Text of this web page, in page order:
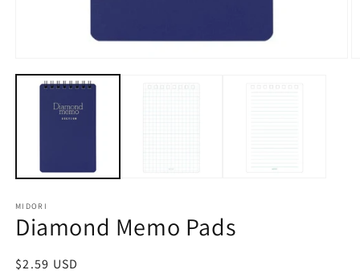
media
MIDORI
Diamond Memo Pads
Regular
$2.59 USD